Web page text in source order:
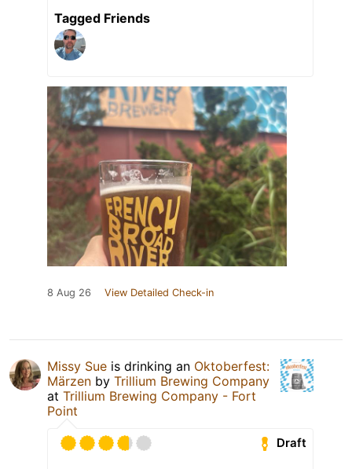
Tagged Friends
8 Aug 26 View Detailed Check-in
Missy Sue is drinking an Oktoberfest:
Märzen by Trillium Brewing Company
at Trillium Brewing Company - Fort
Point
Draft